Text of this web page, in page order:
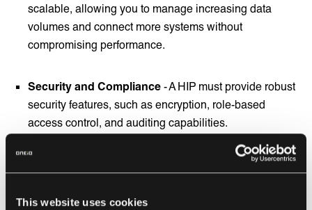
This website uses cookies
scalable, allowing you to manage increasing data
volumes and connect more systems without
compromising performance.
Security and Compliance - A HIP must provide robust
security features, such as encryption, role-based
access control, and auditing capabilities.
- Look for HIPs that
tools, such as drag-and-drop functionality or low-code